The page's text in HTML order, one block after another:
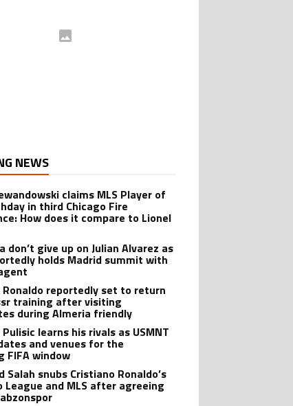
NEWS
claims MLS Player of
in third Chicago Fire
How does it compare to Lionel
don’t give up on Julian Alvarez as
holds Madrid summit with
Ronaldo reportedly set to return
training after visiting
during Almeria friendly
learns his rivals as USMNT
and venues for the
FIFA window
Salah snubs Cristiano Ronaldo’s
League and MLS after agreeing